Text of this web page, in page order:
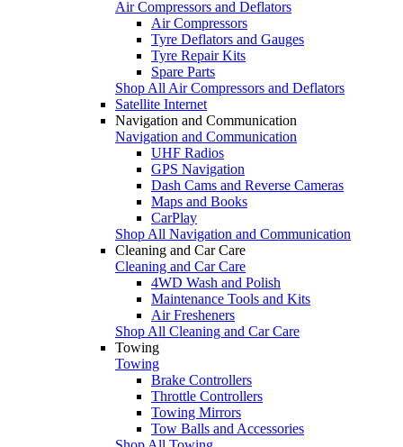
Air Compressors and Deflators
Air Compressors
Tyre Deflators and Gauges
Tyre Repair Kits
Spare Parts
Shop All Air Compressors and Deflators
Satellite Internet
Navigation and Communication
Navigation and Communication
UHF Radios
GPS Navigation
Dash Cams and Reverse Cameras
Maps and Books
CarPlay
Shop All Navigation and Communication
Cleaning and Car Care
Cleaning and Car Care
4WD Wash and Polish
Maintenance Tools and Kits
Air Fresheners
Shop All Cleaning and Car Care
Towing
Towing
Brake Controllers
Throttle Controllers
Towing Mirrors
Tow Balls and Accessories